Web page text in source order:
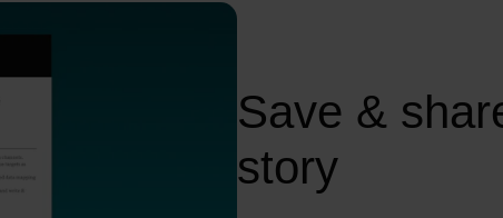
Save &
story